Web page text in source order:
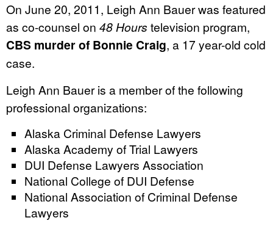
On June 20, 2011, Leigh Ann Bauer was featured
as co-counsel on 48 Hours television program,
CBS murder of Bonnie Craig, a 17 year-old cold
case.
Leigh Ann Bauer is a member of the following
professional organizations:
Alaska Criminal Defense Lawyers
Alaska Academy of Trial Lawyers
DUI Defense Lawyers Association
National College of DUI Defense
National Association of Criminal Defense
Lawyers